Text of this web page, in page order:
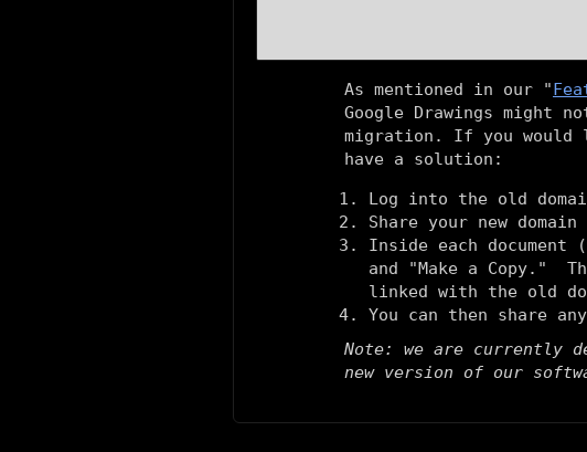
As mentioned in our "
Google Drawings
migration. If you would
have a solution:
Log into the old
Share your new
Inside each
and "Make a Copy."
linked with the old
You can then share
Note: we are currently
new version of our